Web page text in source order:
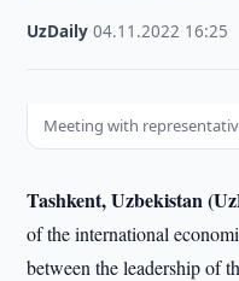
UzDaily ·04.11.2022 16:25
Meeting with
Tashkent, Uzbekistan
of the international
between the leadership of